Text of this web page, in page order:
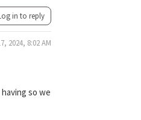
in to reply
2024, 8:02 AM
so we